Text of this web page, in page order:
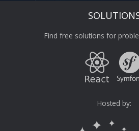
Find free solutions for
Hosted by: